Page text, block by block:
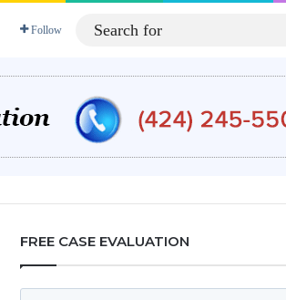
Follow
FREE CASE EVALUATION